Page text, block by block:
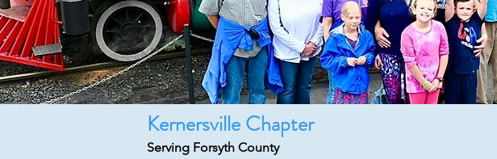
Kernersville Chapter
Serving Forsyth County